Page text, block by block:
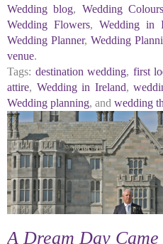
Wedding blog, Wedding
Wedding Flowers, Wedding in
Wedding Planner, Wedding
venue.
Tags: destination wedding, first
attire, Wedding in Ireland,
Wedding planning, and wedding
A Dream Day